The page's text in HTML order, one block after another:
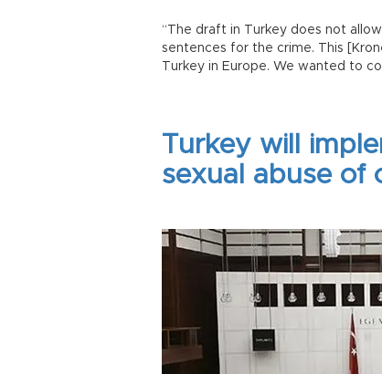
“The draft in Turkey does not
sentences for the crime. This
Turkey in Europe. We wanted to
Turkey will
sexual abuse of